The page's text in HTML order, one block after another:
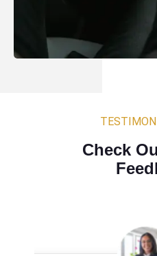
Check